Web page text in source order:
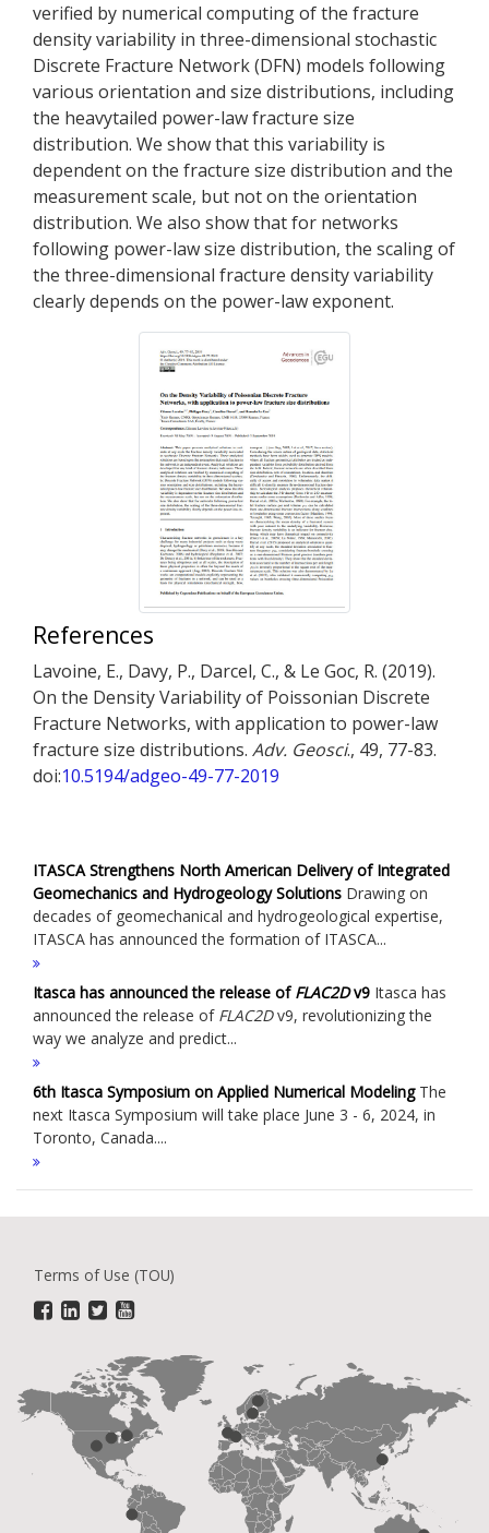
verified by numerical computing of the fracture
density variability in three-dimensional stochastic
Discrete Fracture Network (DFN) models following
various orientation and size distributions, including
the heavytailed power-law fracture size
distribution. We show that this variability is
dependent on the fracture size distribution and the
measurement scale, but not on the orientation
distribution. We also show that for networks
following power-law size distribution, the scaling of
the three-dimensional fracture density variability
clearly depends on the power-law exponent.
References
Lavoine, E., Davy, P., Darcel, C., & Le Goc, R. (2019).
On the Density Variability of Poissonian Discrete
Fracture Networks, with application to power-law
fracture size distributions. Adv. Geosci., 49, 77-83.
doi:10.5194/adgeo-49-77-2019
ITASCA Strengthens North American Delivery of Integrated
Geomechanics and Hydrogeology Solutions Drawing on
decades of geomechanical and hydrogeological expertise,
ITASCA has announced the formation of ITASCA...
Itasca has announced the release ofFLAC2Dv9 Itasca has
announced the release of FLAC2Dv9, revolutionizing the
way we analyze and predict...
6th Itasca Symposium on Applied Numerical ModelingThe
next Itasca Symposium will take place June 3 - 6, 2024, in
Toronto, Canada....
Terms of Use (TOU)